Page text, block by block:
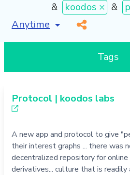
&
koodos × &
[invalid name]
*
Tags
Protocol | koodos labs
A new app and protocol to give
their interest graphs ... there was
decentralized repository for online
derivatives... culture that is readily